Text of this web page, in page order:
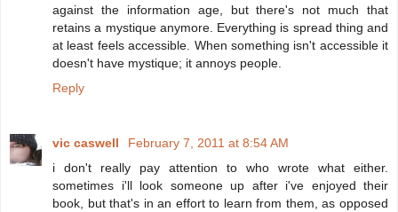
against the information age, but there's not much that
retains a mystique anymore. Everything is spread thing and
at least feels accessible. When something isn't accessible it
doesn't have mystique; it annoys people.
Reply
vic caswell
February 7, 2011 at 8:54 AM
i don't really pay attention to who wrote what either.
sometimes i'll look someone up after i've enjoyed their
book, but that's in an effort to learn from them, as opposed